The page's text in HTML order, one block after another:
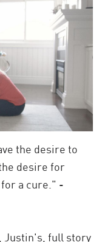
the desire to
desire for
a cure." -
Justin's, full story